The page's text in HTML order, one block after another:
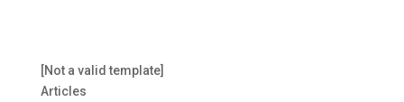
[Not a valid template]
Articles